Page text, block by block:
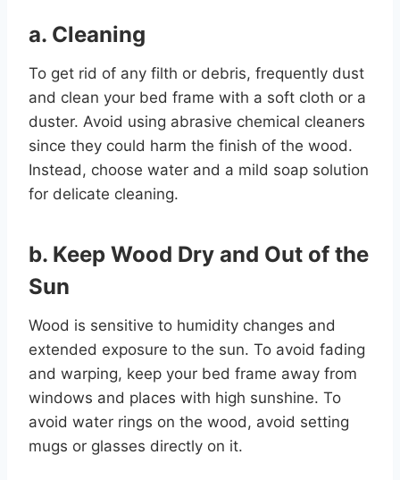
a. Cleaning
To get rid of any filth or debris, frequently dust
and clean your bed frame with a soft cloth or a
duster. Avoid using abrasive chemical cleaners
since they could harm the finish of the wood.
Instead, choose water and a mild soap solution
for delicate cleaning.
b. Keep Wood Dry and Out of the
Sun
Wood is sensitive to humidity changes and
extended exposure to the sun. To avoid fading
and warping, keep your bed frame away from
windows and places with high sunshine. To
avoid water rings on the wood, avoid setting
mugs or glasses directly on it.